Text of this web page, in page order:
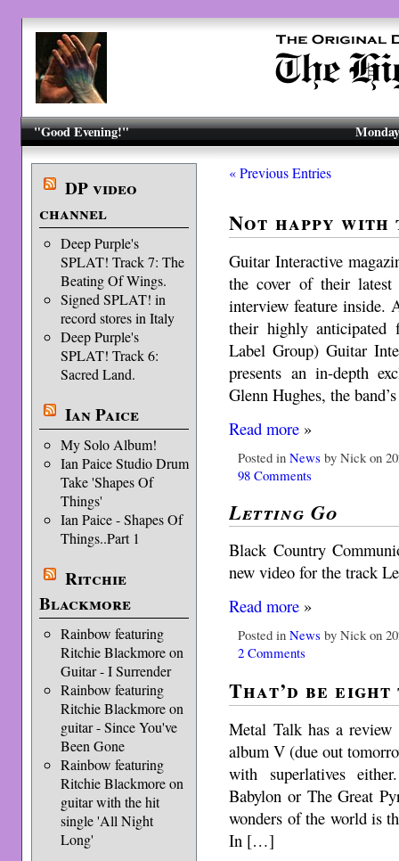
"Good Evening!"
DP video
channel
Deep Purple's
SPLAT! Track 7: The
Beating Of Wings.
Signed SPLAT! in
record stores in Italy
Deep Purple's
SPLAT! Track 6:
Sacred Land.
Ian Paice
My Solo Album!
Ian Paice Studio Drum
Take 'Shapes Of
Things'
Ian Paice - Shapes Of
Things..Part 1
Ritchie
Blackmore
Rainbow featuring
Ritchie Blackmore on
Guitar - I Surrender
Rainbow featuring
Ritchie Blackmore on
guitar - Since You've
Been Gone
Rainbow featuring
Ritchie Blackmore on
guitar with the hit
single 'All Night
Long'
« Previous Entries
Not happy with
Guitar Interactive
the cover of their
interview feature inside.
their highly anticipated
Label Group) Guitar
presents an in-depth
Glenn Hughes, the
Read more »
Posted inNews by Nick on
98 Comments
Letting Go
Black Country
new video for the track
Read more »
Posted inNews by Nick on
2 Comments
That’d be
Metal Talk has a review
album V (due out
with superlatives
Babylon or The Great
wonders of the world is
In […]